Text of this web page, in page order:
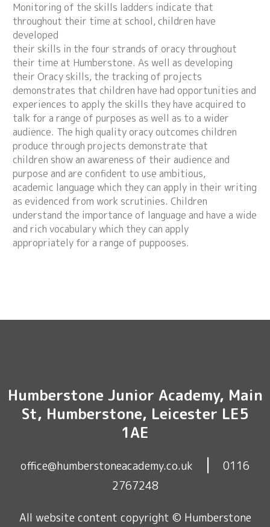
Monitoring of the skills ladders indicate that
throughout their time at school, children have
developed
their skills in the four strands of oracy throughout
their time at Humberstone. As well as developing
their Oracy skills, the tracking of projects
demonstrates that children have had opportunities and
experiences to apply the skills they have acquired to
talk for a range of purposes as well as to a wider
audience. The high quality oracy outcomes children
produce through projects demonstrate that
children show an awareness of their audience and
purpose and are confident to use ambitious,
academic language which they can apply in their writing
as evidenced from work scrutinies. Children
understand the importance of language and have a wide
and rich vocabulary which they can apply
appropriately for a range of puppooses.
Humberstone Junior Academy, Main
St, Humberstone, Leicester LE5
1AE
office@humberstoneacademy.co.uk |
0116
2767248
All website content copyright © Humberstone